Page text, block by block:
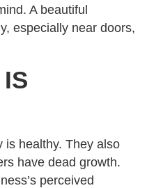
A beautiful
especially near doors,
is healthy. They also
have dead growth.
perceived